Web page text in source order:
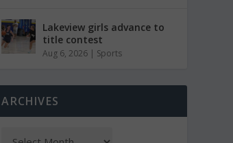
Lakeview girls advance to
title contest
Aug 6, 2026 | Sports
ARCHIVES